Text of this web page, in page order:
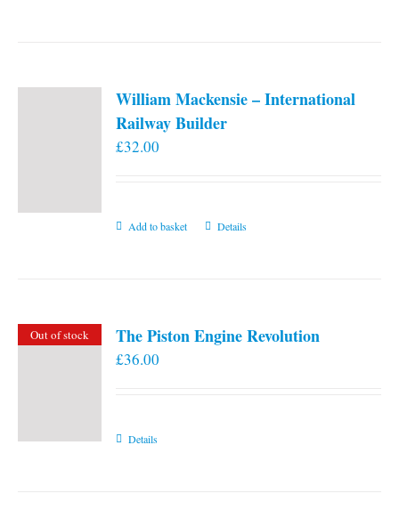
William Mackensie – International
Railway Builder
£32.00
Add to basket Details
Out of stock The Piston Engine Revolution
£36.00
Details